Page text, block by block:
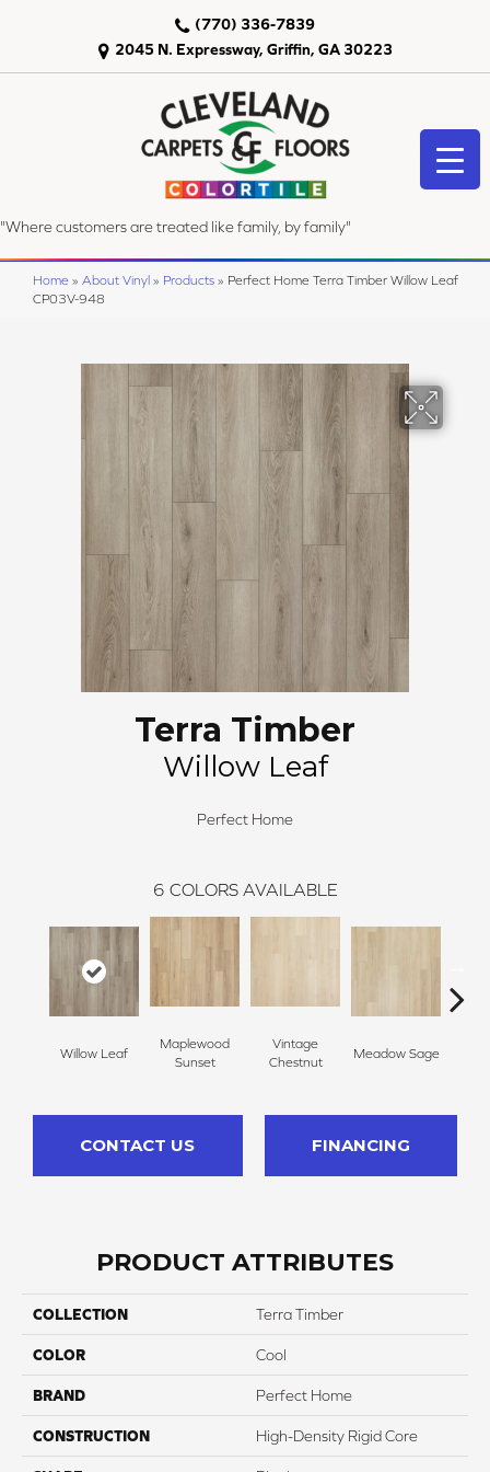
2045 N. Expressway, Griffin, GA 30223
(770) 336-7839
"Where customers are treated like family, by family"
Home » About Vinyl » Products » Perfect Home Terra Timber Willow Leaf
CP03V-948
Terra Timber
Willow Leaf
Perfect Home
6 COLORS AVAILABLE
Willow Leaf
Maplewood
Sunset
Vintage
Chestnut
Meadow Sage
CONTACT US FINANCING
PRODUCT ATTRIBUTES
COLLECTION Terra Timber
COLOR Cool
BRAND Perfect Home
CONSTRUCTION High-Density Rigid Core